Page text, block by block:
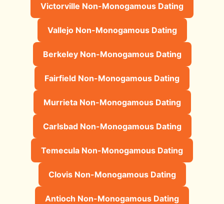
Victorville Non-Monogamous Dating
Vallejo Non-Monogamous Dating
Berkeley Non-Monogamous Dating
Fairfield Non-Monogamous Dating
Murrieta Non-Monogamous Dating
Carlsbad Non-Monogamous Dating
Temecula Non-Monogamous Dating
Clovis Non-Monogamous Dating
Antioch Non-Monogamous Dating